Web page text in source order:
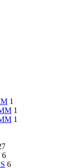
1
1
1
6
6